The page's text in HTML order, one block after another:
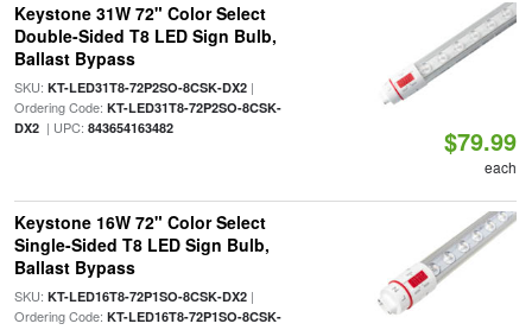
Keystone 31W 72" Color Select
Double-Sided T8 LED Sign Bulb,
Ballast Bypass
SKU: KT-LED31T8-72P2SO-8CSK-DX2|
Ordering Code: KT-LED31T8-72P2SO-8CSK-
DX2| UPC: 843654163482 $79.99
each
Keystone 16W 72" Color Select
Single-Sided T8 LED Sign Bulb,
Ballast Bypass
SKU: KT-LED16T8-72P1SO-8CSK-DX2|
Ordering Code: KT-LED16T8-72P1SO-8CSK-